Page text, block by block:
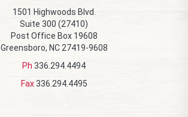
1501 Highwoods Blvd.
Suite 300 (27410)
Post Office Box 19608
Greensboro, NC 27419-9608
Ph 336.294.4494
Fax 336.294.4495